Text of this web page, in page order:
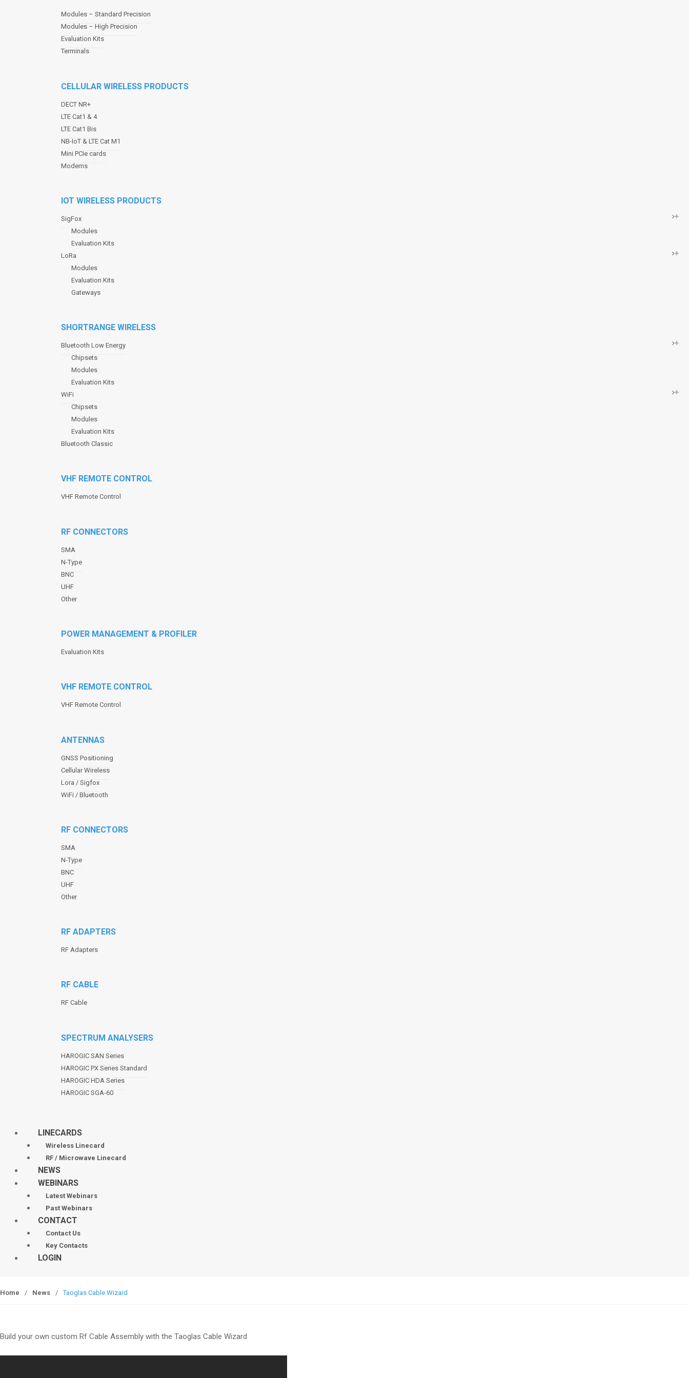
Modules – Standard Precision
Modules – High Precision
Evaluation Kits
Terminals
CELLULAR WIRELESS PRODUCTS
DECT NR+
LTE Cat1 & 4
LTE Cat1 Bis
NB-IoT & LTE Cat M1
Mini PCIe cards
Modems
IOT WIRELESS PRODUCTS
SigFox
Modules
Evaluation Kits
LoRa
Modules
Evaluation Kits
Gateways
SHORTRANGE WIRELESS
Bluetooth Low Energy
Chipsets
Modules
Evaluation Kits
WiFi
Chipsets
Modules
Evaluation Kits
Bluetooth Classic
VHF REMOTE CONTROL
VHF Remote Control
RF CONNECTORS
SMA
N-Type
BNC
UHF
Other
POWER MANAGEMENT & PROFILER
Evaluation Kits
VHF REMOTE CONTROL
VHF Remote Control
ANTENNAS
GNSS Positioning
Cellular Wireless
Lora / Sigfox
WiFi / Bluetooth
RF CONNECTORS
SMA
N-Type
BNC
UHF
Other
RF ADAPTERS
RF Adapters
RF CABLE
RF Cable
SPECTRUM ANALYSERS
HAROGIC SAN Series
HAROGIC PX Series Standard
HAROGIC HDA Series
HAROGIC SGA-60
LINECARDS
Wireless Linecard
RF / Microwave Linecard
NEWS
WEBINARS
Latest Webinars
Past Webinars
CONTACT
Contact Us
Key Contacts
LOGIN
Home / News / Taoglas Cable Wizard
Build your own custom Rf Cable Assembly with the Taoglas Cable Wizard